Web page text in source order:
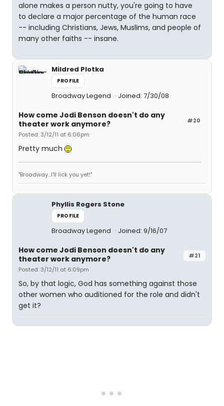
alone makes a person nutty, you're going to have
to declare a major percentage of the human race
-- including Christians, Jews, Muslims, and people of
many other faiths -- insane.
Mildred Plotka
PROFILE
Broadway Legend Joined: 7/30/08
#20
How come Jodi Benson doesn't do any
theater work anymore?
Posted: 3/12/11 at 6:06pm
Pretty much
"Broadway...I'll lick you yet!"
Phyllis Rogers Stone
PROFILE
Broadway Legend Joined: 9/16/07
#21
How come Jodi Benson doesn't do any
theater work anymore?
Posted: 3/12/11 at 6:09pm
So, by that logic, God has something against those
other women who auditioned for the role and didn't
get it?